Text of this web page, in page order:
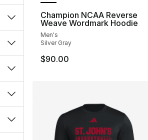
Champion NCAA Reverse
Weave Wordmark Hoodie
Men's
Silver Gray
$90.00